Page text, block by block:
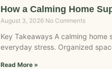
How a Calming Home
August 3, 2026 No Comments
Key Takeaways A calming
everyday stress. Organized
Read More »